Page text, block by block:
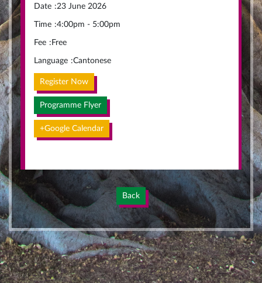
Date :23 June 2026
Time :4:00pm - 5:00pm
Fee : Free
Language :Cantonese
Register Now
Programme Flyer
+Google Calendar
Back